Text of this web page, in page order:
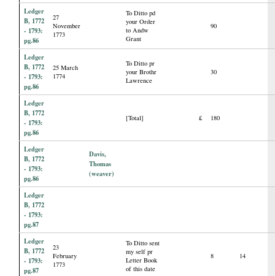
Ledger
B, 1772
- 1793:
pg.86
27
November
1773
To Ditto pd
your Order
to Andw
Grant
90
Ledger
B, 1772
- 1793:
pg.86
25 March
1774
To Ditto pr
your Brothr
Lawrence
30
Ledger
B, 1772
- 1793:
pg.86
[Total] £ 180
Ledger
B, 1772
- 1793:
pg.86
Davis,
Thomas
(weaver)
Ledger
B, 1772
- 1793:
pg.87
Ledger
B, 1772
- 1793:
pg.87
23
February
1773
To Ditto sent
my self pr
Letter Book
of this date
8 14